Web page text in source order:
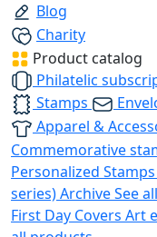
Blog
Charity
Product catalog
Philatelic
Stamps
Apparel &
Commemorative
Personalized
series)ArchiveSee
First Day Covers Art